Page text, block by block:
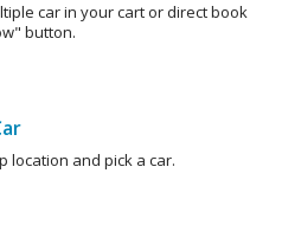
car in your cart or direct book
button.
location and pick a car.